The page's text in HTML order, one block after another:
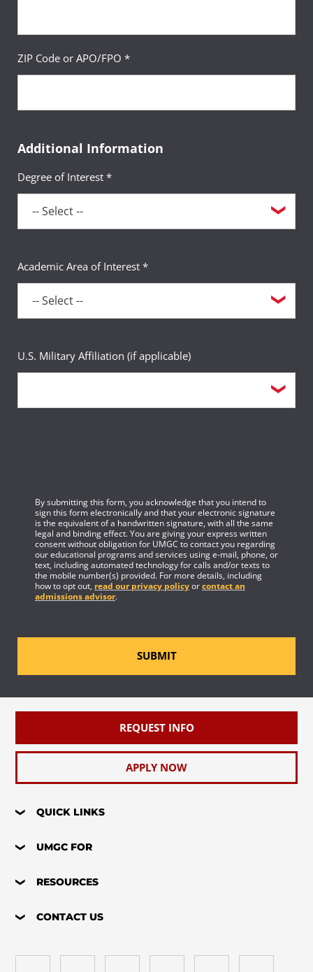
ZIP Code or APO/FPO *
Additional Information
Degree of Interest *
Academic Area of Interest *
U.S. Military Affiliation (if applicable)
By submitting this form, you acknowledge that you intend to
sign this form electronically and that your electronic signature
is the equivalent of a handwritten signature, with all the same
legal and binding effect. You are giving your express written
consent without obligation for UMGC to contact you regarding
our educational programs and services using e-mail, phone, or
text, including automated technology for calls and/or texts to
the mobile number(s) provided. For more details, including
how to opt out, read our privacy policyorcontact an
admissions advisor.
SUBMIT
REQUEST INFO
APPLY NOW
QUICK LINKS
UMGC FOR
RESOURCES
CONTACT US